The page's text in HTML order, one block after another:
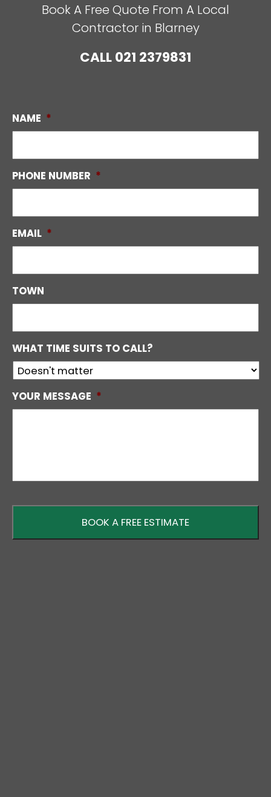
Book A Free Quote From A Local
Contractor in Blarney
CALL021 2379831
NAME *
PHONE NUMBER *
EMAIL *
TOWN
WHAT TIME SUITS TO CALL?
YOUR MESSAGE *